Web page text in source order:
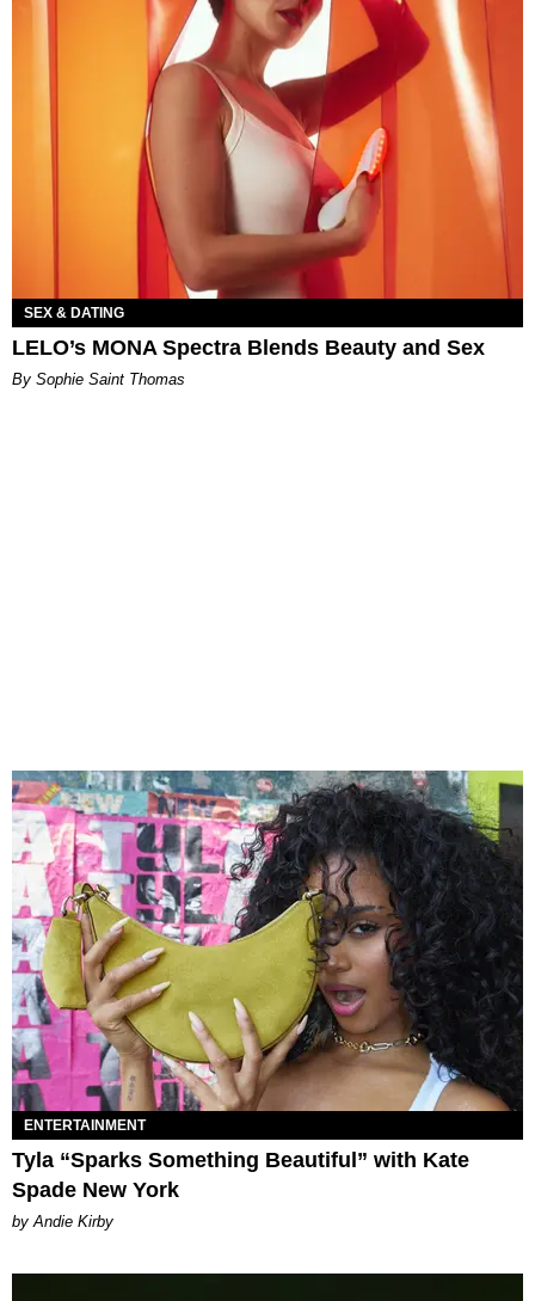
SEX & DATING
LELO’s MONA Spectra Blends Beauty and Sex
By Sophie Saint Thomas
ENTERTAINMENT
Tyla “Sparks Something Beautiful” with Kate
Spade New York
by Andie Kirby